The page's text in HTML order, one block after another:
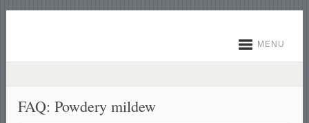
MENU
FAQ: Powdery mildew